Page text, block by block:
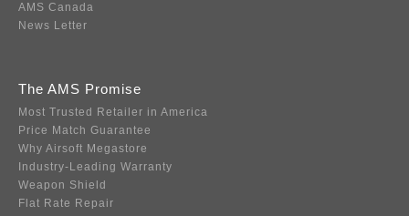
AMS Canada
News Letter
The AMS Promise
Most Trusted Retailer in America
Price Match Guarantee
Why Airsoft Megastore
Industry-Leading Warranty
Weapon Shield
Flat Rate Repair